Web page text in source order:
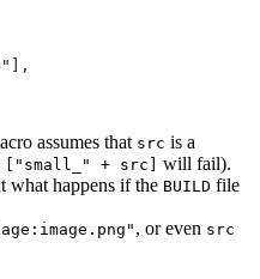
assumes that src is a
+ src]
will fail).
what happens if the BUILD file
, or even src